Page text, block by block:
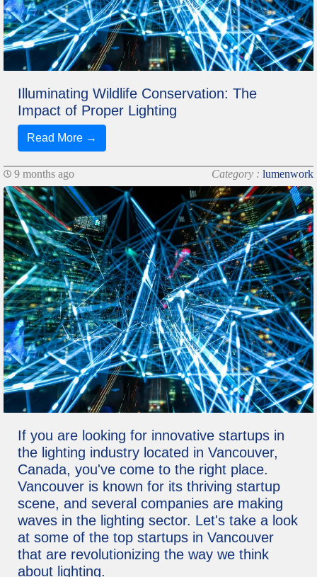
Illuminating Wildlife Conservation: The
Impact of Proper Lighting
Read More →
9 months ago Category : lumenwork
If you are looking for innovative startups in
the lighting industry located in Vancouver,
Canada, you've come to the right place.
Vancouver is known for its thriving startup
scene, and several companies are making
waves in the lighting sector. Let's take a look
at some of the top startups in Vancouver
that are revolutionizing the way we think
about lighting.